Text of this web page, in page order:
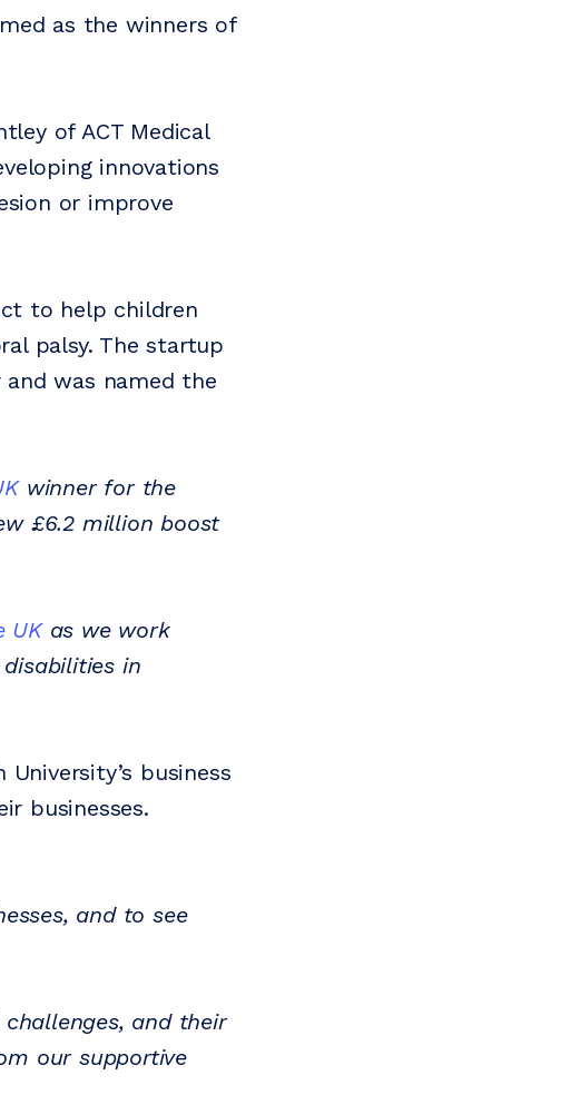
as the winners of
of ACT Medical
innovations
or improve
to help children
palsy. The startup
was named the
winner for the
£6.2 million boost
UKas we work
in
business
businesses.
and to see
and their
our supportive